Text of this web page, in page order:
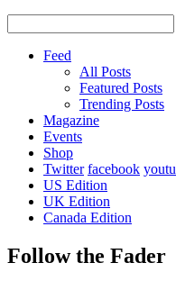
Feed
All Posts
Featured Posts
Trending Posts
Magazine
Events
Shop
Twitter facebook
US Edition
UK Edition
Canada Edition
Follow the Fader